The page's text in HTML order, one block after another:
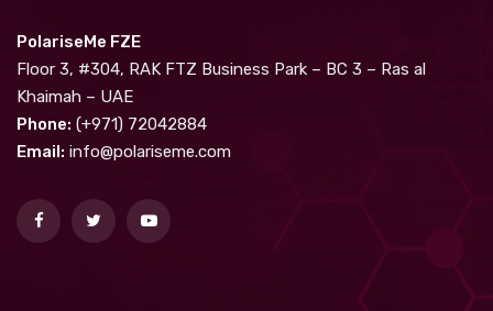
PolariseMe FZE
Floor 3, #304, RAK FTZ Business Park – BC 3 – Ras al
Khaimah – UAE
Phone: (+971) 72042884
Email: info@polariseme.com